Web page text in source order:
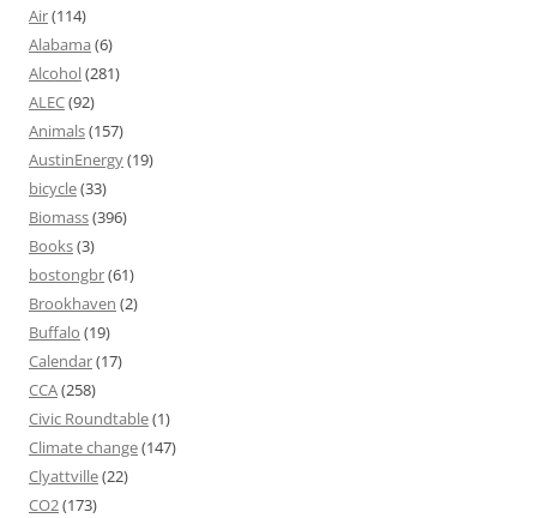
Air(114)
Alabama (6)
Alcohol(281)
ALEC(92)
Animals(157)
AustinEnergy(19)
bicycle(33)
Biomass(396)
Books(3)
bostongbr(61)
Brookhaven (2)
Buffalo (19)
Calendar(17)
CCA(258)
Civic Roundtable(1)
Climate change(147)
Clyattville(22)
CO2(173)